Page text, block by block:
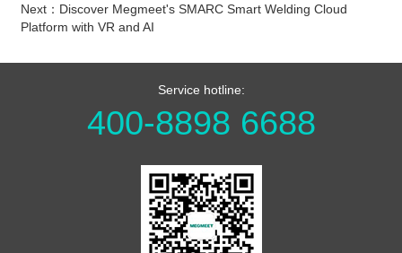
Next：Discover Megmeet's SMARC Smart Welding Cloud
Platform with VR and AI
Service hotline:
400-8898 6688